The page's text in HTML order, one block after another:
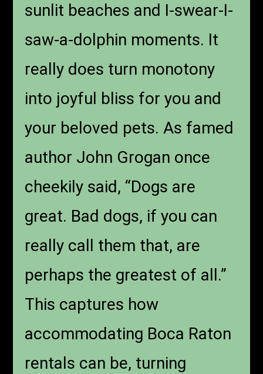
sunlit beaches and I-swear-I-
saw-a-dolphin moments. It
really does turn monotony
into joyful bliss for you and
your beloved pets. As famed
author John Grogan once
cheekily said, “Dogs are
great. Bad dogs, if you can
really call them that, are
perhaps the greatest of all.”
This captures how
accommodating Boca Raton
rentals can be, turning